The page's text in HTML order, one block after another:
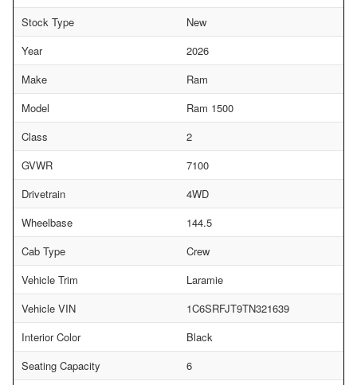
Stock Type
New
Year
2026
Make
Ram
Model
Ram 1500
Class
2
GVWR
7100
Drivetrain
4WD
Wheelbase
144.5
Cab Type
Crew
Vehicle Trim
Laramie
Vehicle VIN
1C6SRFJT9TN321639
Interior Color
Black
Seating Capacity
6